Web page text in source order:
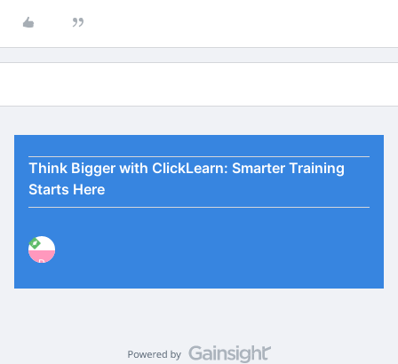
Think Bigger with ClickLearn: Smarter Training
Starts Here
P